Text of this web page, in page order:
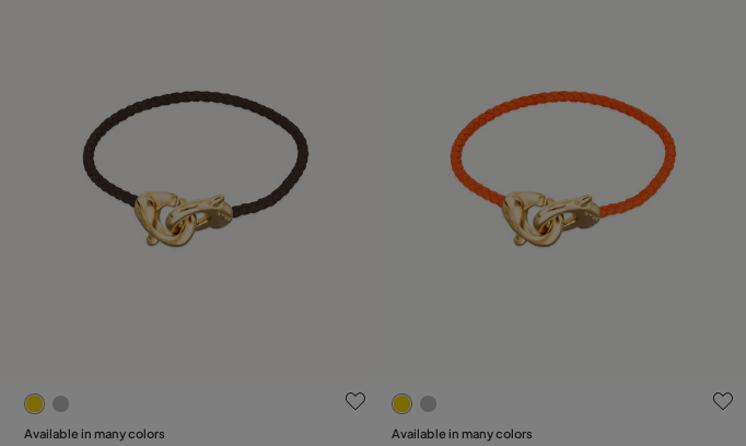
5 out of 5 Customer Rating
Available in many colors
3.1 out of 5 Customer Rating
Available in many colors